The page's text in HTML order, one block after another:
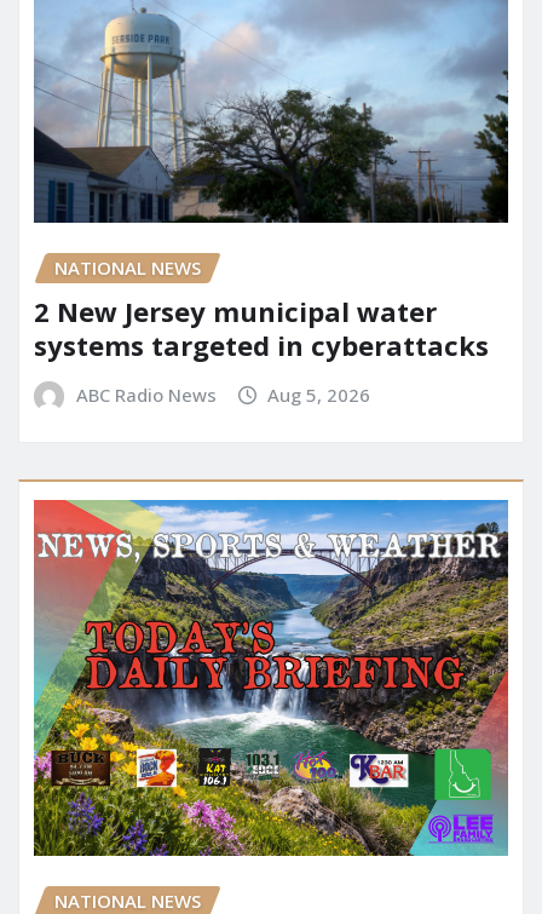
NATIONAL NEWS
2 New Jersey municipal water
systems targeted in cyberattacks
ABC Radio News Aug 5, 2026
NATIONAL NEWS